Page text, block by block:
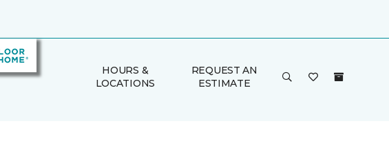
HOURS &
LOCATIONS
REQUEST AN
ESTIMATE